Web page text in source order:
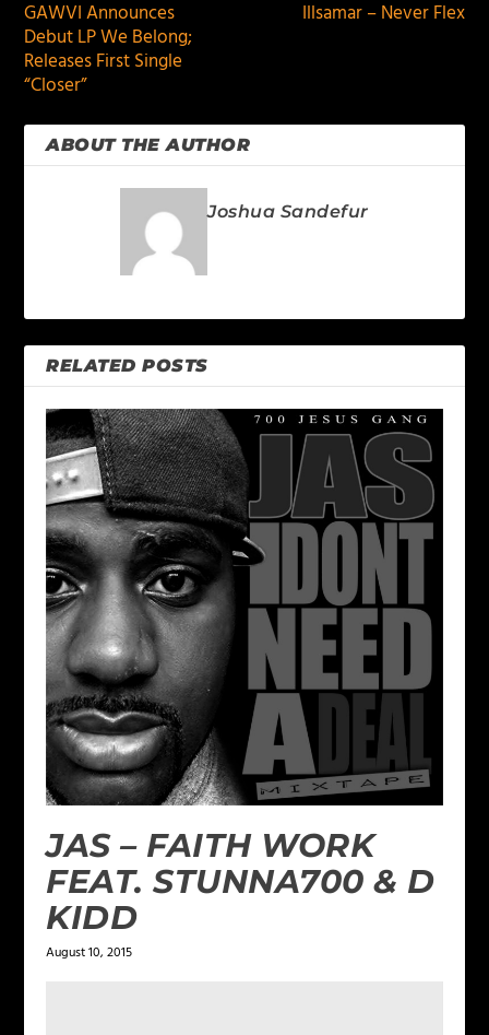
GAWVI Announces
Debut LP We Belong;
Releases First Single
“Closer”
Illsamar – Never Flex
ABOUT THE AUTHOR
Joshua Sandefur
RELATED POSTS
JAS – FAITH WORK
FEAT. STUNNA700 & D
KIDD
August 10, 2015